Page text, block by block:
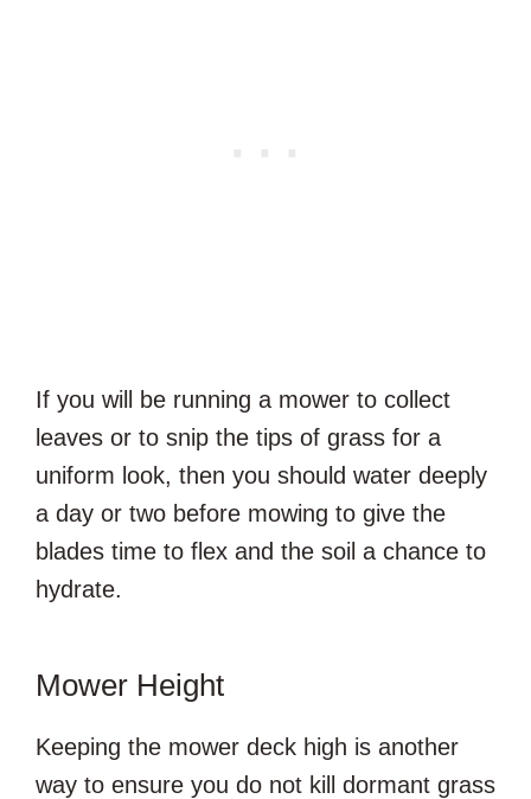
If you will be running a mower to collect
leaves or to snip the tips of grass for a
uniform look, then you should water deeply
a day or two before mowing to give the
blades time to flex and the soil a chance to
hydrate.
Mower Height
Keeping the mower deck high is another
way to ensure you do not kill dormant grass